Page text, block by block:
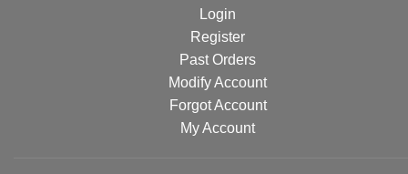
Login
Register
Past Orders
Modify Account
Forgot Account
My Account